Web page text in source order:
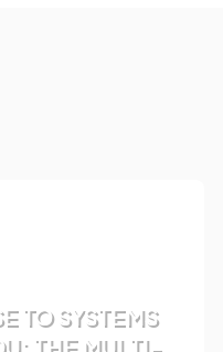
TO SYSTEMS
THE MULTI-